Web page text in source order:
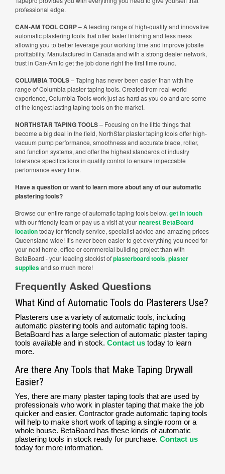
professional edge.
CAN-AM TOOL CORP– A leading range of high-quality and innovative
automatic plastering tools that offer faster finishing and less mess
allowing you to better leverage your working time and improve jobsite
profitability. Manufactured in Canada and with a strong dealer network,
trust in Can-Am to get the job done right the first time round.
COLUMBIA TOOLS– Taping has never been easier than with the
range of Columbia plaster taping tools. Created from real-world
experience, Columbia Tools work just as hard as you do and are some
of the longest lasting taping tools on the market.
NORTHSTAR TAPING TOOLS– Focusing on the little things that
become a big deal in the field, NorthStar plaster taping tools offer high-
vacuum pump performance, smoothness and accurate blade, roller,
and function systems, and offer the highest standards of industry
tolerance specifications in quality control to ensure impeccable
performance every time.
Have a question or want to learn more about any of our automatic
plastering tools?
Browse our entire range of automatic taping tools below, get in touch
with our friendly team or pay us a visit at yournearest BetaBoard
locationtoday for friendly service, specialist advice and amazing prices
Queensland wide! It’s never been easier to get everything you need for
your next home, office or commercial building project than with
BetaBoard - your leading stockist ofplasterboard tools, plaster
suppliesand so much more!
Frequently Asked Questions
What Kind of Automatic Tools do Plasterers Use?
Plasterers use a variety of automatic tools, including
automatic plastering tools and automatic taping tools.
BetaBoard has a large selection of automatic plaster taping
tools available and in stock. Contact us today to learn
more.
Are there Any Tools that Make Taping Drywall
Easier?
Yes, there are many plaster taping tools that are used by
professionals who work in plaster taping that make the job
quicker and easier. Contractor grade automatic taping tools
will help to make short work of taping a single room or a
whole house. BetaBoard has these kinds of automatic
plastering tools in stock ready for purchase. Contact us
today for more information.